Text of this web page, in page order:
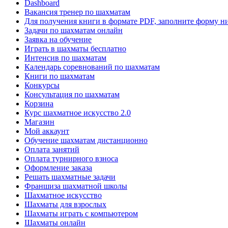
Dashboard
Вакансия тренер по шахматам
Для получения книги в формате PDF, заполните форму
Задачи по шахматам онлайн
Заявка на обучение
Играть в шахматы бесплатно
Интенсив по шахматам
Календарь соревнований по шахматам
Книги по шахматам
Конкурсы
Консультация по шахматам
Корзина
Курс шахматное искусство 2.0
Магазин
Мой аккаунт
Обучение шахматам дистанционно
Оплата занятий
Оплата турнирного взноса
Оформление заказа
Решать шахматные задачи
Франшиза шахматной школы
Шахматное искусство
Шахматы для взрослых
Шахматы играть с компьютером
Шахматы онлайн